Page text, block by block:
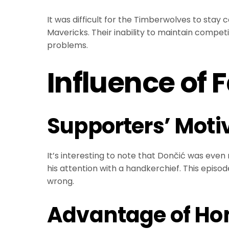
It was difficult for the Timberwolves to stay
Mavericks. Their inability to maintain
problems.
Influence of
Supporters’
It’s interesting to note that Dončić was
his attention with a handkerchief. This
wrong.
Advantage of